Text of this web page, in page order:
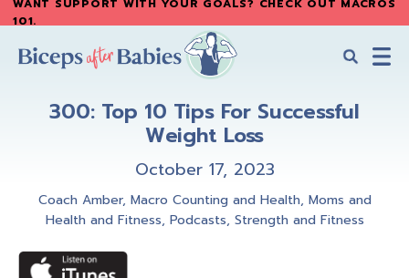
Skip
main
Skip
primary
WANT SUPPORT WITH YOUR GOALS? CHECK OUT MACROS
101.
After
Babies
After300: Top 10 Tips For Successful
Weight Loss
October 17, 2023
Coach Amber, Macro Counting and Health, Moms and
Health and Fitness, Podcasts, Strength and Fitness